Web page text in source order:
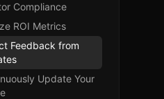
Compliance
ROI Metrics
Feedback from
Update Your